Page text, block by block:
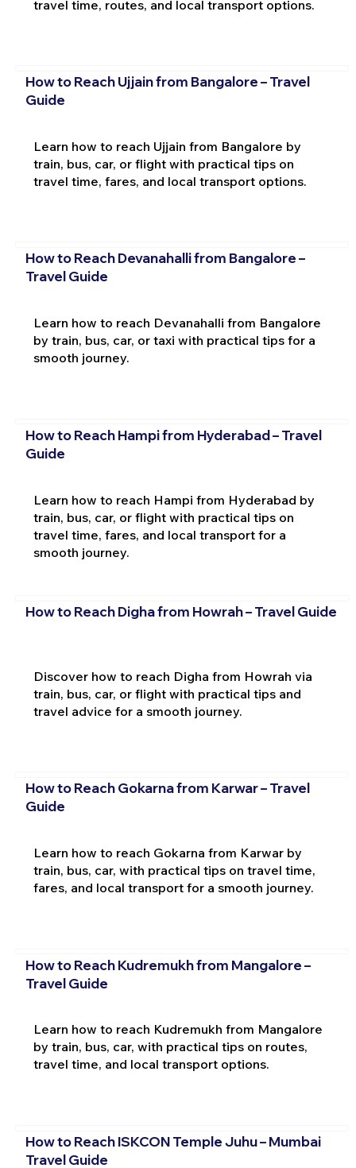
travel time, routes, and local transport options.
How to Reach Ujjain from Bangalore – Travel
Guide
Learn how to reach Ujjain from Bangalore by
train, bus, car, or flight with practical tips on
travel time, fares, and local transport options.
How to Reach Devanahalli from Bangalore –
Travel Guide
Learn how to reach Devanahalli from Bangalore
by train, bus, car, or taxi with practical tips for a
smooth journey.
How to Reach Hampi from Hyderabad – Travel
Guide
Learn how to reach Hampi from Hyderabad by
train, bus, car, or flight with practical tips on
travel time, fares, and local transport for a
smooth journey.
How to Reach Digha from Howrah – Travel Guide
Discover how to reach Digha from Howrah via
train, bus, car, or flight with practical tips and
travel advice for a smooth journey.
How to Reach Gokarna from Karwar – Travel
Guide
Learn how to reach Gokarna from Karwar by
train, bus, car, with practical tips on travel time,
fares, and local transport for a smooth journey.
How to Reach Kudremukh from Mangalore –
Travel Guide
Learn how to reach Kudremukh from Mangalore
by train, bus, car, with practical tips on routes,
travel time, and local transport options.
How to Reach ISKCON Temple Juhu – Mumbai
Travel Guide